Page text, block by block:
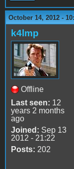
October 14, 2012 -
k4lmp
Offline
Last seen: 12
years 2 months
ago
Joined: Sep 13
2012 - 21:22
Posts: 202